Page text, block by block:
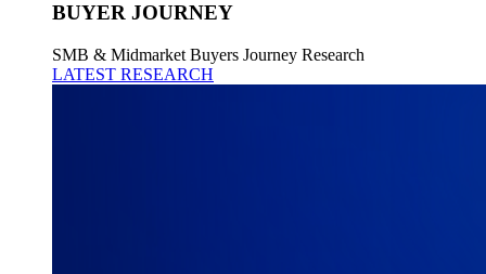
BUYER JOURNEY
SMB & Midmarket Buyers Journey Research
LATEST RESEARCH